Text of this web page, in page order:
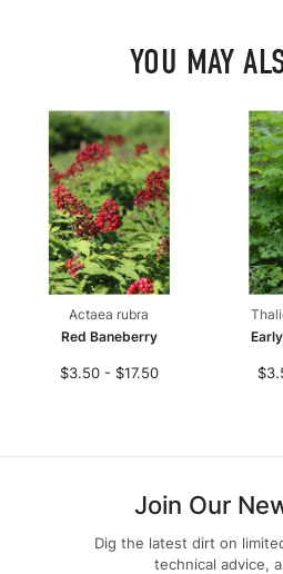
YOU MAY
Actaea rubra
Red Baneberry
$3.50 - $17.50
Join Our
Dig the latest dirt on
technical advice,